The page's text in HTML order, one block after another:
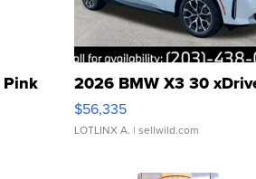
Pink 2026 BMW X3 30
$56,335
LOTLINX A. | sellwild.com